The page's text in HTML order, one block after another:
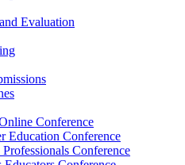
Evaluation
Conference
Education Conference
Conference